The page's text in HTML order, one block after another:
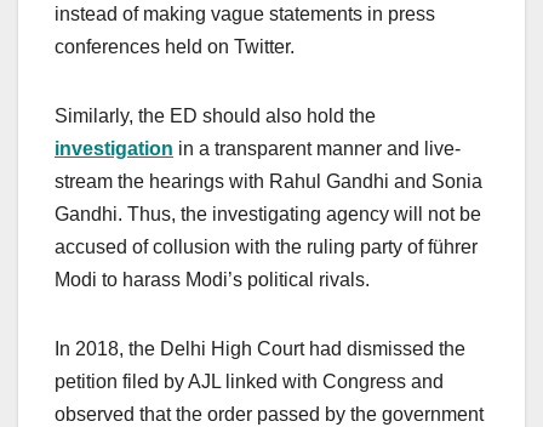
instead of making vague statements in press
conferences held on Twitter.
Similarly, the ED should also hold the
investigation in a transparent manner and live-
stream the hearings with Rahul Gandhi and Sonia
Gandhi. Thus, the investigating agency will not be
accused of collusion with the ruling party of führer
Modi to harass Modi’s political rivals.
In 2018, the Delhi High Court had dismissed the
petition filed by AJL linked with Congress and
observed that the order passed by the government